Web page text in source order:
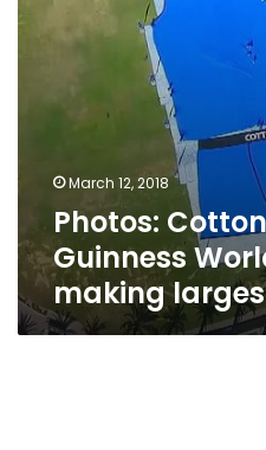
largest
underwear
March 12, 2018
Photos:
Guinness
making